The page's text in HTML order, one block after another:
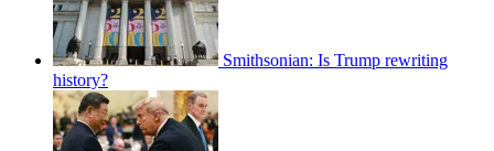
Smithsonian: Is Trump rewriting
history?